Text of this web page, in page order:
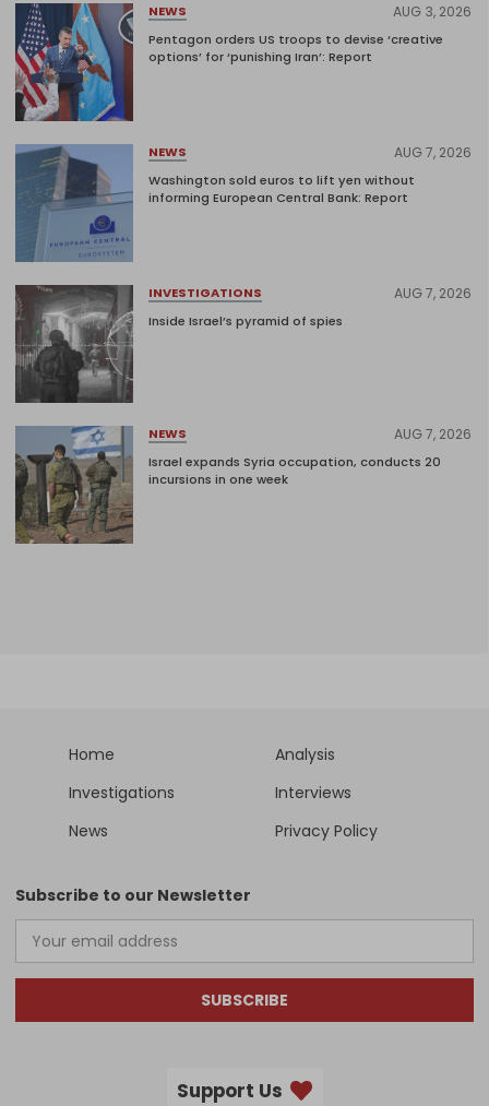
NEWS AUG 3, 2026
Pentagon orders US troops to devise ‘creative
options’ for ‘punishing Iran’: Report
NEWS AUG 7, 2026
Washington sold euros to lift yen without
informing European Central Bank: Report
INVESTIGATIONS AUG 7, 2026
Inside Israel’s pyramid of spies
NEWS AUG 7, 2026
Israel expands Syria occupation, conducts 20
incursions in one week
Home
Analysis
Investigations
Interviews
News
Privacy Policy
Subscribe to our Newsletter
SUBSCRIBE
Support Us